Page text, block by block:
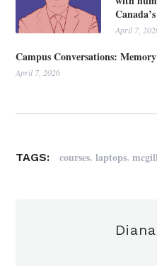
April 7,
Campus Conversations: Memory
April 7, 2026
TAGS: courses,laptops,mcgill